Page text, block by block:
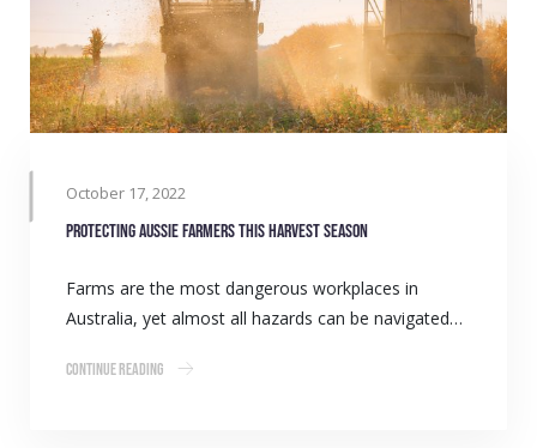
October 17, 2022
Protecting Aussie farmers this harvest season
Farms are the most dangerous workplaces in
Australia, yet almost all hazards can be navigated…
Continue Reading